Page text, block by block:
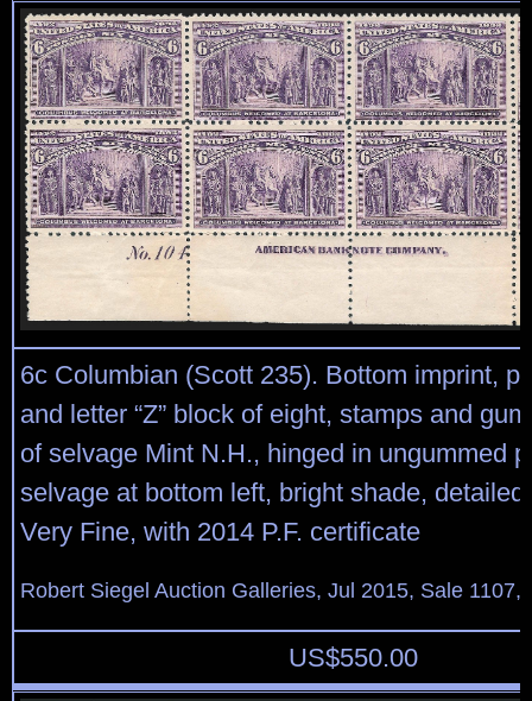
6c Columbian (Scott 235). Bottom imprint,
and letter “Z” block of eight, stamps and
of selvage Mint N.H., hinged in ungummed
selvage at bottom left, bright shade,
Very Fine, with 2014 P.F. certificate
Robert Siegel Auction Galleries, Jul 2015, Sale 1107,
US$550.00